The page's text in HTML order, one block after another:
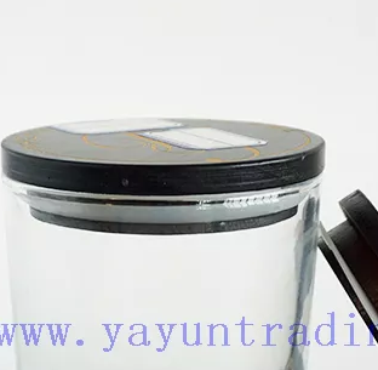
Handmade Traditional Engraved Classic Colored Overlay Glass Wine Cup